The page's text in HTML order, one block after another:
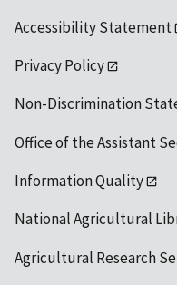
Accessibility Statement
Privacy Policy
Non-Discrimination
Office of the Assistant
Information Quality
National Agricultural
Agricultural Research